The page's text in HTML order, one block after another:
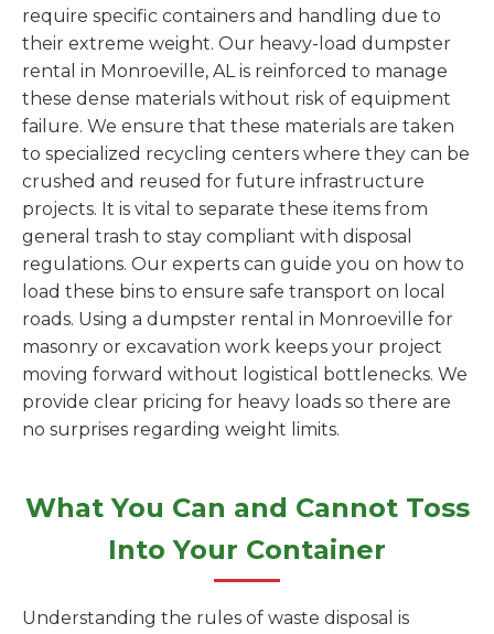
require specific containers and handling due to
their extreme weight. Our heavy-load dumpster
rental in Monroeville, AL is reinforced to manage
these dense materials without risk of equipment
failure. We ensure that these materials are taken
to specialized recycling centers where they can be
crushed and reused for future infrastructure
projects. It is vital to separate these items from
general trash to stay compliant with disposal
regulations. Our experts can guide you on how to
load these bins to ensure safe transport on local
roads. Using a dumpster rental in Monroeville for
masonry or excavation work keeps your project
moving forward without logistical bottlenecks. We
provide clear pricing for heavy loads so there are
no surprises regarding weight limits.
What You Can and Cannot Toss
Into Your Container
Understanding the rules of waste disposal is